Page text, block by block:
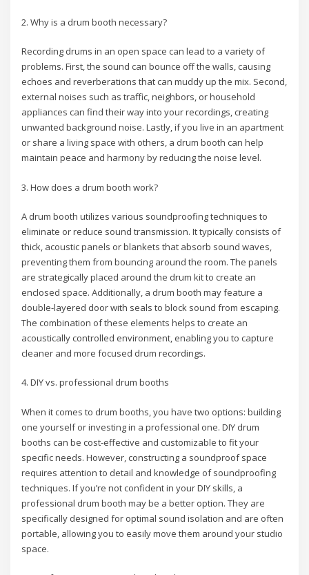
2. Why is a drum booth necessary?
Recording drums in an open space can lead to a variety of
problems. First, the sound can bounce off the walls, causing
echoes and reverberations that can muddy up the mix. Second,
external noises such as traffic, neighbors, or household
appliances can find their way into your recordings, creating
unwanted background noise. Lastly, if you live in an apartment
or share a living space with others, a drum booth can help
maintain peace and harmony by reducing the noise level.
3. How does a drum booth work?
A drum booth utilizes various soundproofing techniques to
eliminate or reduce sound transmission. It typically consists of
thick, acoustic panels or blankets that absorb sound waves,
preventing them from bouncing around the room. The panels
are strategically placed around the drum kit to create an
enclosed space. Additionally, a drum booth may feature a
double-layered door with seals to block sound from escaping.
The combination of these elements helps to create an
acoustically controlled environment, enabling you to capture
cleaner and more focused drum recordings.
4. DIY vs. professional drum booths
When it comes to drum booths, you have two options: building
one yourself or investing in a professional one. DIY drum
booths can be cost-effective and customizable to fit your
specific needs. However, constructing a soundproof space
requires attention to detail and knowledge of soundproofing
techniques. If you’re not confident in your DIY skills, a
professional drum booth may be a better option. They are
specifically designed for optimal sound isolation and are often
portable, allowing you to easily move them around your studio
space.